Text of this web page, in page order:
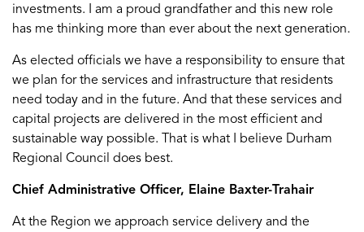
investments. I am a proud grandfather and this new role
has me thinking more than ever about the next generation.
As elected officials we have a responsibility to ensure that
we plan for the services and infrastructure that residents
need today and in the future. And that these services and
capital projects are delivered in the most efficient and
sustainable way possible. That is what I believe Durham
Regional Council does best.
Chief Administrative Officer, Elaine Baxter-Trahair
At the Region we approach service delivery and the